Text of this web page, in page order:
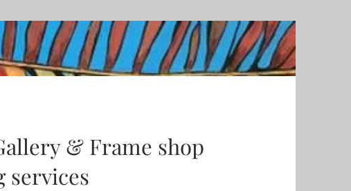
& Frame shop
services